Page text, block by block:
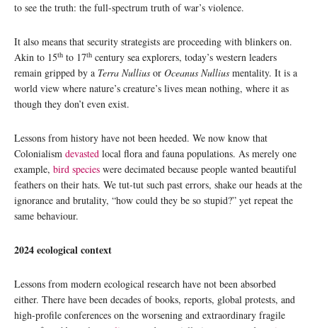
to see the truth: the full-spectrum truth of war’s violence.
It also means that security strategists are proceeding with blinkers on.
Akin to 15th to 17th century sea explorers, today’s western leaders
remain gripped by a Terra Nullius or Oceanus Nullius mentality. It is a
world view where nature’s creature’s lives mean nothing, where it as
though they don’t even exist.
Lessons from history have not been heeded. We now know that
Colonialism devasted local flora and fauna populations. As merely one
example, bird species were decimated because people wanted beautiful
feathers on their hats. We tut-tut such past errors, shake our heads at the
ignorance and brutality, “how could they be so stupid?” yet repeat the
same behaviour.
2024 ecological context
Lessons from modern ecological research have not been absorbed
either. There have been decades of books, reports, global protests, and
high-profile conferences on the worsening and extraordinary fragile